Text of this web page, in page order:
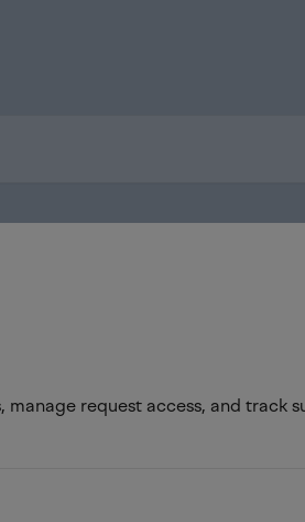
request access, and track